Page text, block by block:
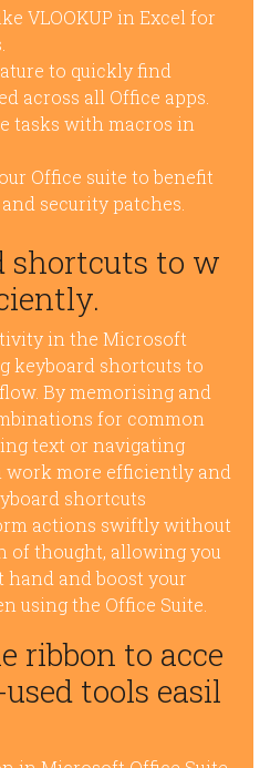
VLOOKUP in Excel for
to quickly find
across all Office apps.
tasks with macros in
Office suite to benefit
security patches.
shortcuts to w
in the Microsoft
keyboard shortcuts to
By memorising and
for common
text or navigating
work more efficiently and
shortcuts
actions swiftly without
thought, allowing you
hand and boost your
using the Office Suite.
ribbon to acce
tools easil